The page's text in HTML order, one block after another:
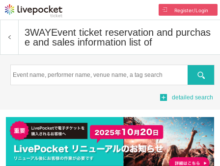
Register/Login
3WAYEvent ticket reservation and purchas
e and sales information list of
Search
detailed search